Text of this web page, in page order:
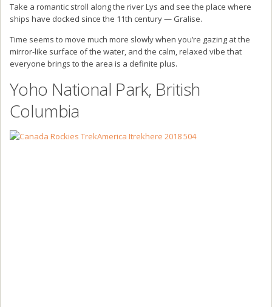
Take a romantic stroll along the river Lys and see the place where
ships have docked since the 11th century — Gralise.
Time seems to move much more slowly when you’re gazing at the
mirror-like surface of the water, and the calm, relaxed vibe that
everyone brings to the area is a definite plus.
Yoho National Park, British
Columbia